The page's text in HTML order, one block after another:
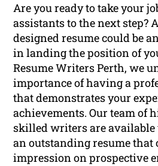
Are you ready to take your
assistants to the next step?
designed resume could be
in landing the position of
Resume Writers Perth, we
importance of having a
that demonstrates your
achievements. Our team of
skilled writers are available
an outstanding resume that
impression on prospective